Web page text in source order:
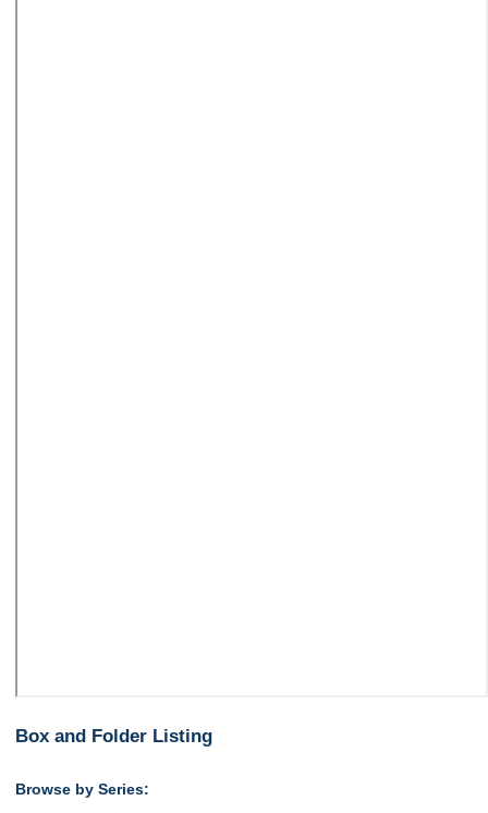
Box and Folder Listing
Browse by Series: